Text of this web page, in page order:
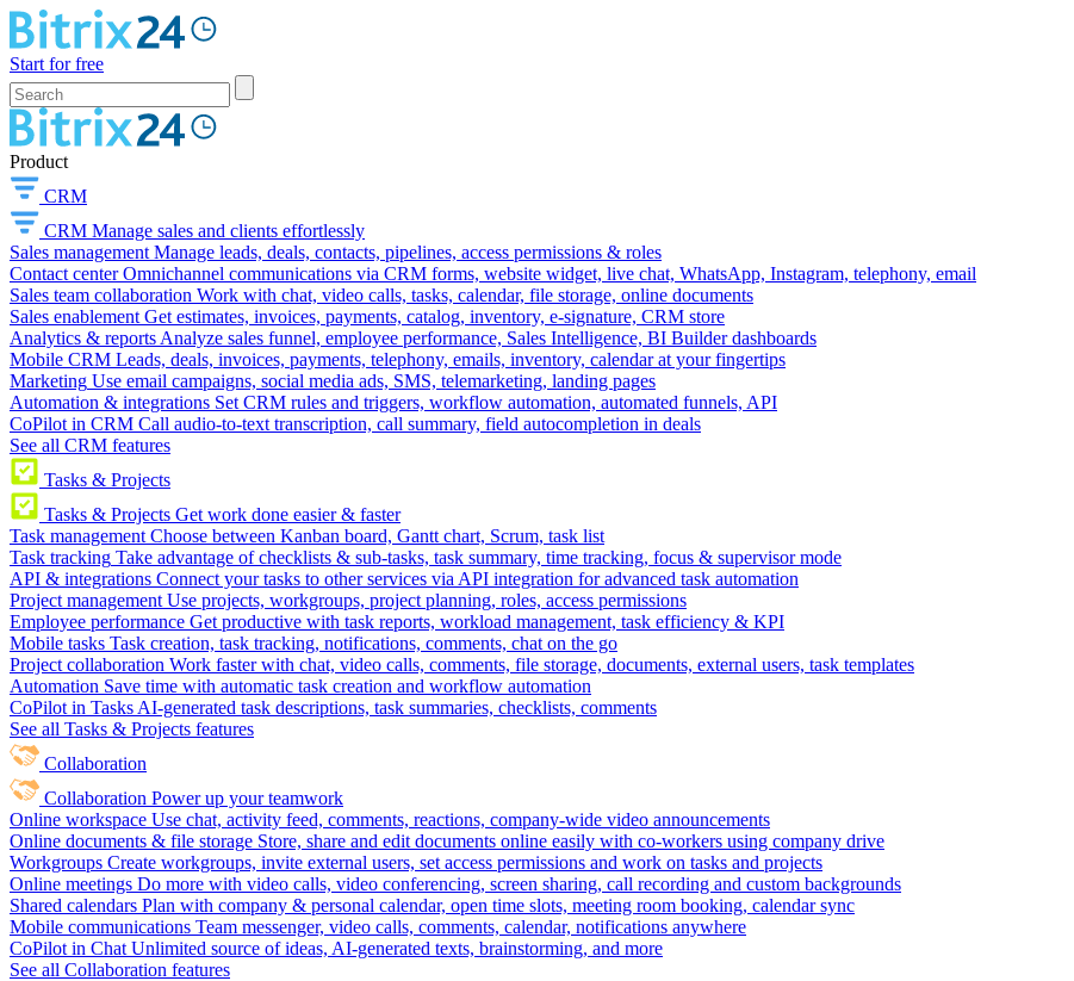
Start for free
Product
CRM
CRM Manage sales and clients effortlessly
Sales management Manage leads, deals, contacts, pipelines, access permissions & roles
Contact center Omnichannel communications via CRM forms, website widget, live chat, WhatsApp, Instagram, telephony, email
Sales team collaboration Work with chat, video calls, tasks, calendar, file storage, online documents
Sales enablement Get estimates, invoices, payments, catalog, inventory, e-signature, CRM store
Analytics & reports Analyze sales funnel, employee performance, Sales Intelligence, BI Builder dashboards
Mobile CRM Leads, deals, invoices, payments, telephony, emails, inventory, calendar at your fingertips
Marketing Use email campaigns, social media ads, SMS, telemarketing, landing pages
Automation & integrations Set CRM rules and triggers, workflow automation, automated funnels, API
CoPilot in CRM Call audio-to-text transcription, call summary, field autocompletion in deals
See all CRM features
Tasks & Projects
Tasks & Projects Get work done easier & faster
Task management Choose between Kanban board, Gantt chart, Scrum, task list
Task tracking Take advantage of checklists & sub-tasks, task summary, time tracking, focus & supervisor mode
API & integrations Connect your tasks to other services via API integration for advanced task automation
Project management Use projects, workgroups, project planning, roles, access permissions
Employee performance Get productive with task reports, workload management, task efficiency & KPI
Mobile tasks Task creation, task tracking, notifications, comments, chat on the go
Project collaboration Work faster with chat, video calls, comments, file storage, documents, external users, task templates
Automation Save time with automatic task creation and workflow automation
CoPilot in Tasks AI-generated task descriptions, task summaries, checklists, comments
See all Tasks & Projects features
Collaboration
Collaboration Power up your teamwork
Online workspace Use chat, activity feed, comments, reactions, company-wide video announcements
Online documents & file storage Store, share and edit documents online easily with co-workers using company drive
Workgroups Create workgroups, invite external users, set access permissions and work on tasks and projects
Online meetings Do more with video calls, video conferencing, screen sharing, call recording and custom backgrounds
Shared calendars Plan with company & personal calendar, open time slots, meeting room booking, calendar sync
Mobile communications Team messenger, video calls, comments, calendar, notifications anywhere
CoPilot in Chat Unlimited source of ideas, AI-generated texts, brainstorming, and more
See all Collaboration features